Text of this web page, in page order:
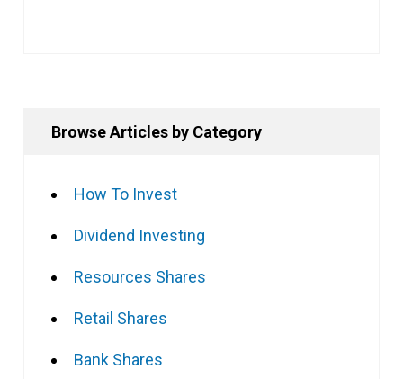
Browse Articles by Category
How To Invest
Dividend Investing
Resources Shares
Retail Shares
Bank Shares